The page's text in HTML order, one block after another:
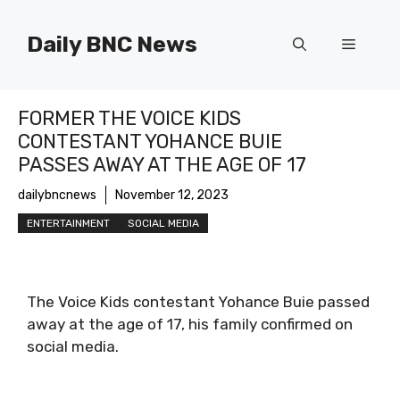
contentDaily BNC News Menu
FORMER THE VOICE KIDS
CONTESTANT YOHANCE BUIE
PASSES AWAY AT THE AGE OF 17
dailybncnews November 12, 2023
ENTERTAINMENT SOCIAL MEDIA
The Voice Kids contestant Yohance Buie passed
away at the age of 17, his family confirmed on
social media.